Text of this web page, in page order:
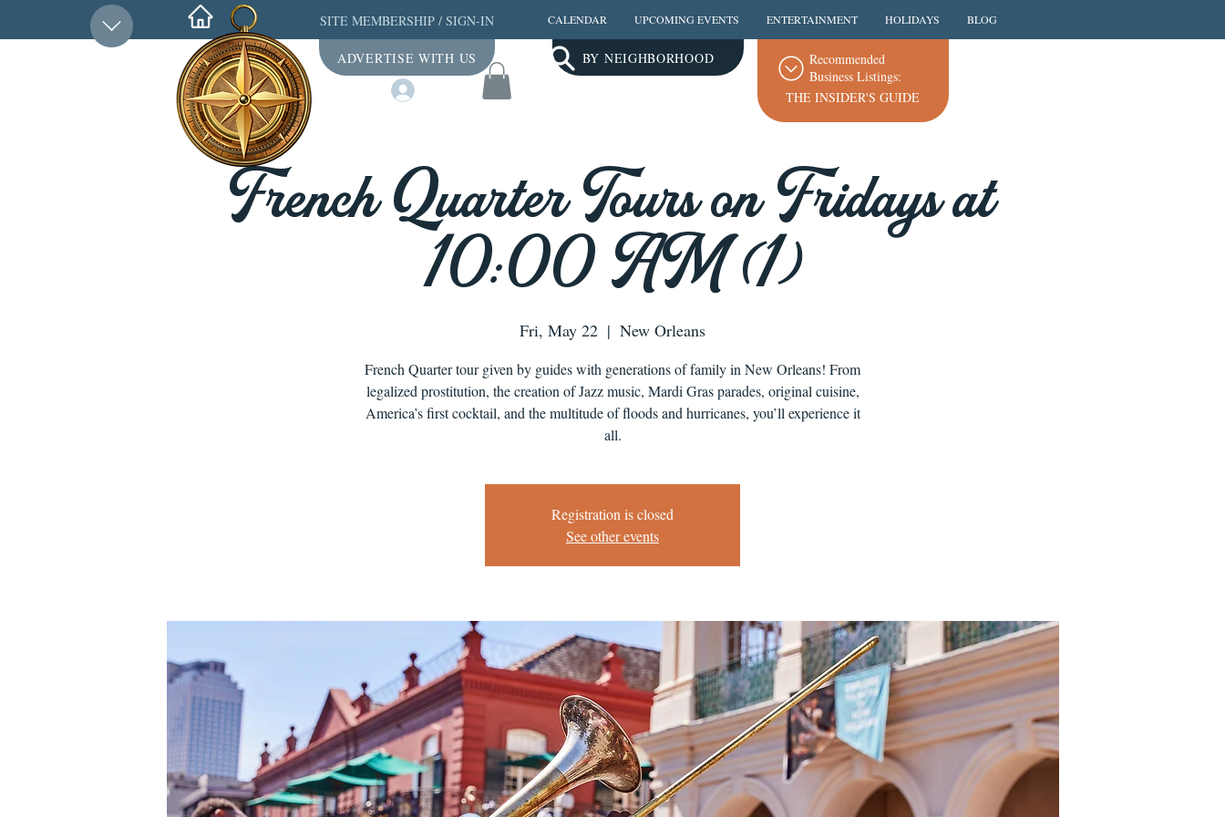
SITE MEMBERSHIP/ SIGN-IN CALENDAR UPCOMING EVENTS ENTERTAINMENT HOLIDAYS BLOG
ADVERTISE WITH US
THE INSIDER'S GUIDE
Recommended
Business Listings:
BY NEIGHBORHOOD
French Quarter Tours on Fridays at
10:00 AM (1)
Fri, May 22
  |
New Orleans
French Quarter tour given by guides with generations of family in New Orleans! From
legalized prostitution, the creation of Jazz music, Mardi Gras parades, original cuisine,
America’s first cocktail, and the multitude of floods and hurricanes, you’ll experience it
all.
Registration is closed
See other events